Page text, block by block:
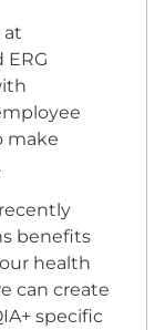
at
make
benefits
health
can create
specific